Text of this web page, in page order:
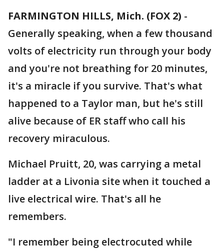
FARMINGTON HILLS, Mich. (FOX 2) -
Generally speaking, when a few thousand
volts of electricity run through your body
and you're not breathing for 20 minutes,
it's a miracle if you survive. That's what
happened to a Taylor man, but he's still
alive because of ER staff who call his
recovery miraculous.
Michael Pruitt, 20, was carrying a metal
ladder at a Livonia site when it touched a
live electrical wire. That's all he
remembers.
"I remember being electrocuted while